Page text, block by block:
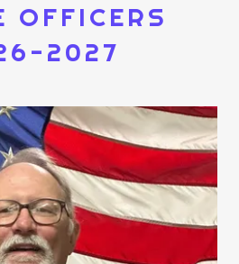
OFFICERS
2027